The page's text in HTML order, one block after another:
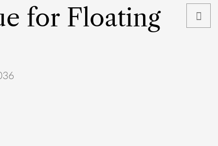
for Floating